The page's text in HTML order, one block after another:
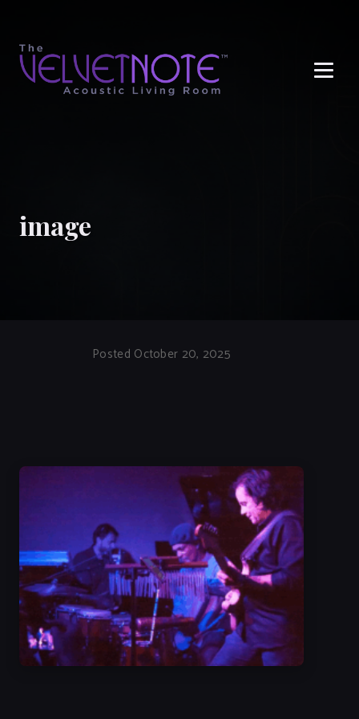
image
Posted October 20, 2025